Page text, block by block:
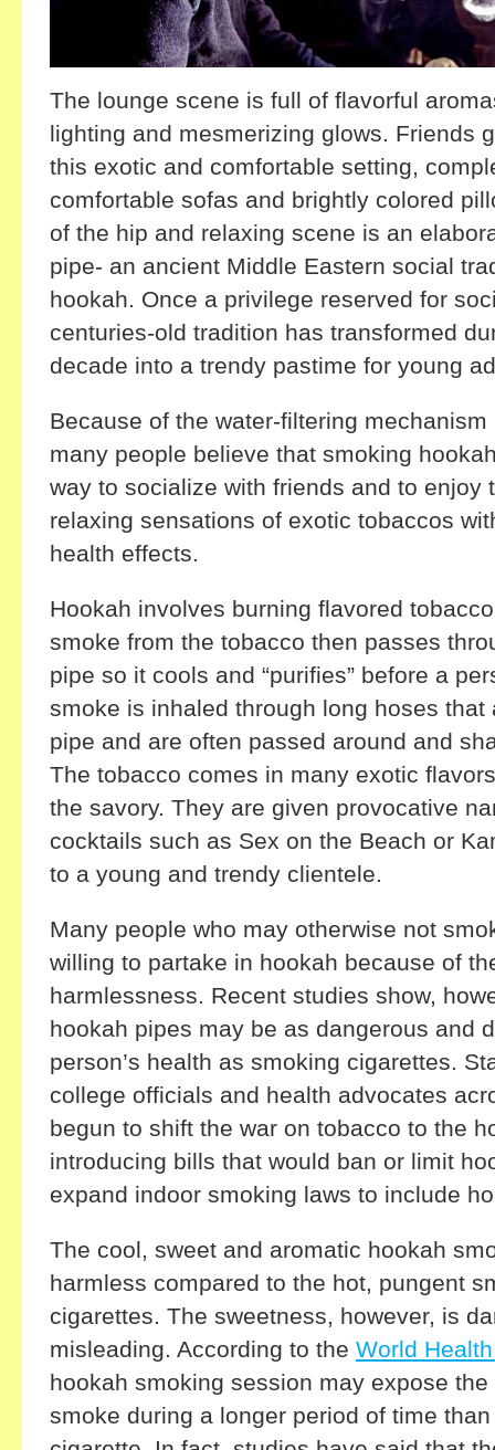
The lounge scene is full of flavorful
lighting and mesmerizing glows. Friends
this exotic and comfortable setting,
comfortable sofas and brightly colored
of the hip and relaxing scene is an
pipe- an ancient Middle Eastern social
hookah. Once a privilege reserved for
centuries-old tradition has transformed
decade into a trendy pastime for young
Because of the water-filtering
many people believe that smoking
way to socialize with friends and to enjoy
relaxing sensations of exotic tobaccos
health effects.
Hookah involves burning flavored
smoke from the tobacco then passes
pipe so it cools and “purifies” before a
smoke is inhaled through long hoses that
pipe and are often passed around and
The tobacco comes in many exotic
the savory. They are given provocative
cocktails such as Sex on the Beach or
to a young and trendy clientele.
Many people who may otherwise not
willing to partake in hookah because of
harmlessness. Recent studies show,
hookah pipes may be as dangerous and
person’s health as smoking cigarettes.
college officials and health advocates
begun to shift the war on tobacco to the
introducing bills that would ban or limit
expand indoor smoking laws to include
The cool, sweet and aromatic hookah
harmless compared to the hot, pungent
cigarettes. The sweetness, however, is
misleading. According to the World
hookah smoking session may expose
smoke during a longer period of time